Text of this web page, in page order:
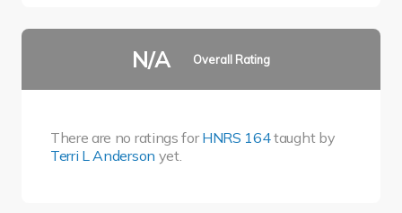
N/A Overall Rating
There are no ratings forHNRS 164taught by
Terri L Anderson yet.